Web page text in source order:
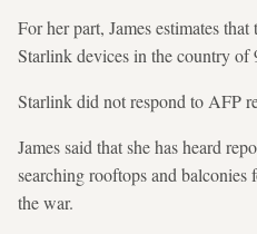
For her part, James estimates
Starlink devices in the country of
Starlink did not respond to AFP
James said that she has heard
searching rooftops and balconies
the war.